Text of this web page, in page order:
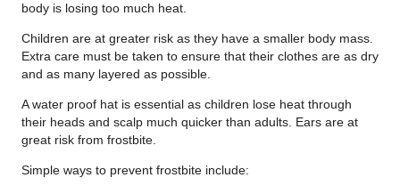
body is losing too much heat.
Children are at greater risk as they have a smaller body mass.
Extra care must be taken to ensure that their clothes are as dry
and as many layered as possible.
A water proof hat is essential as children lose heat through
their heads and scalp much quicker than adults. Ears are at
great risk from frostbite.
Simple ways to prevent frostbite include: